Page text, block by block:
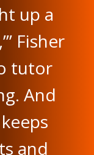
up a
Fisher
tutor
And
and